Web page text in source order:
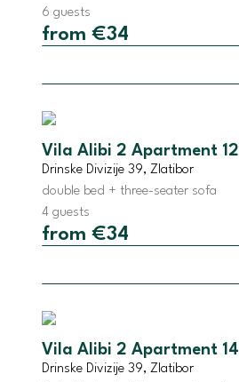
6 guests
from €34
Vila Alibi 2 Apartment 12
Drinske Divizije 39, Zlatibor
double bed + three-seater sofa
4 guests
from €34
Vila Alibi 2 Apartment 14
Drinske Divizije 39, Zlatibor